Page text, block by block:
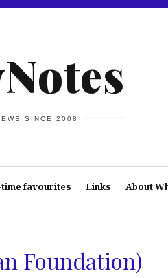
SINCE 2008
favourites Links About
Foundation)